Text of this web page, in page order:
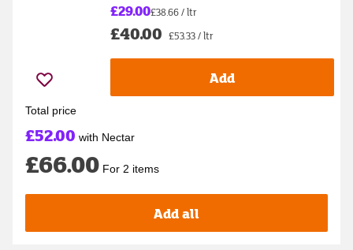
£29.00£38.66 / ltr
£40.00 £53.33 / ltr
Add
Total price
£52.00 with Nectar
£66.00 For 2 items
Add all